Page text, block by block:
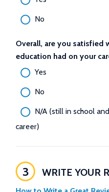
No
Overall, are you satisfied
education had on your
Yes
No
N/A (still in school
career)
3 WRITE YOUR